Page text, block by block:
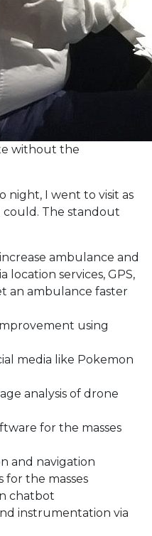
without the
night, I went to visit as
could. The standout
ambulance and
location services, GPS,
an ambulance faster
using
media like Pokemon
analysis of drone
for the masses
and navigation
for the masses
chatbot
instrumentation via